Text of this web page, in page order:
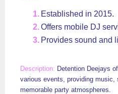
Established in 2015.
Offers mobile DJ
Provides sound and
Detention Deejays
various events, providing music,
memorable party atmospheres.